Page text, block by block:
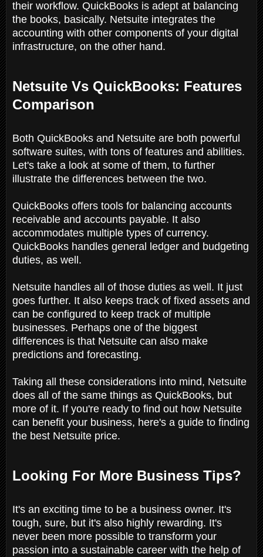
their workflow. QuickBooks is adept at balancing
the books, basically. Netsuite integrates the
accounting with other components of your digital
infrastructure, on the other hand.
Netsuite Vs QuickBooks: Features
Comparison
Both QuickBooks and Netsuite are both powerful
software suites, with tons of features and abilities.
Let's take a look at some of them, to further
illustrate the differences between the two.
QuickBooks offers tools for balancing accounts
receivable and accounts payable. It also
accommodates multiple types of currency.
QuickBooks handles general ledger and budgeting
duties, as well.
Netsuite handles all of those duties as well. It just
goes further. It also keeps track of fixed assets and
can be configured to keep track of multiple
businesses. Perhaps one of the biggest
differences is that Netsuite can also make
predictions and forecasting.
Taking all these considerations into mind, Netsuite
does all of the same things as QuickBooks, but
more of it. If you're ready to find out how Netsuite
can benefit your business, here's a guide to finding
the best Netsuite price.
Looking For More Business Tips?
It's an exciting time to be a business owner. It's
tough, sure, but it's also highly rewarding. It's
never been more possible to transform your
passion into a sustainable career with the help of